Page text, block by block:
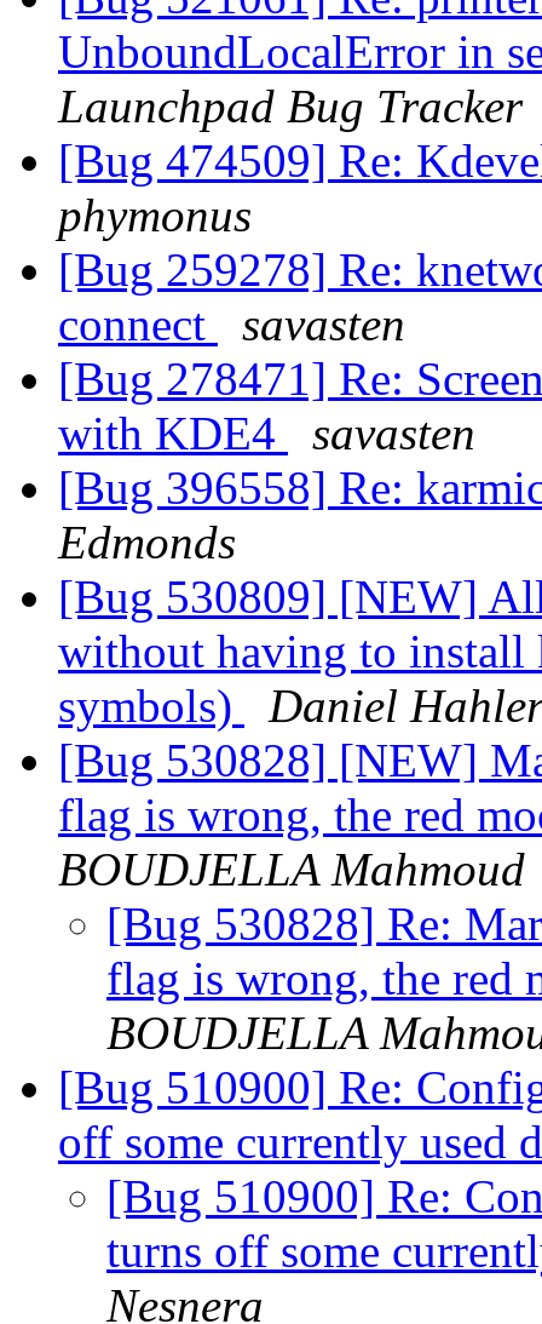
UnboundLocalError in
Launchpad Bug Tracker
[Bug 474509] Re:
phymonus
[Bug 259278] Re:
connect
savasten
[Bug 278471] Re:
with KDE4
savasten
[Bug 396558] Re:
Edmonds
[Bug 530809] [NEW]
without having to install
symbols)
Daniel
[Bug 530828] [NEW]
flag is wrong, the red
BOUDJELLA Mahmoud
[Bug 530828] Re:
flag is wrong, the red
BOUDJELLA
[Bug 510900] Re:
off some currently used
[Bug 510900] Re:
turns off some
Nesnera